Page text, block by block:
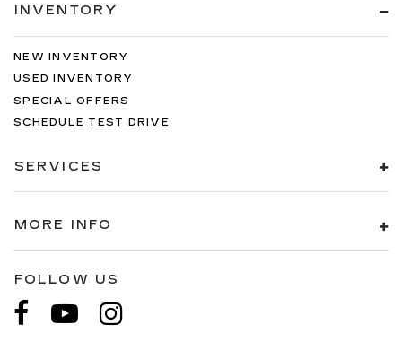
INVENTORY
NEW INVENTORY
USED INVENTORY
SPECIAL OFFERS
SCHEDULE TEST DRIVE
SERVICES
MORE INFO
FOLLOW US